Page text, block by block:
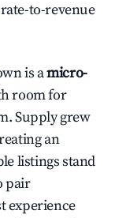
to-revenue
is amicro-
room for
Supply grew
an
listings stand
pair
experience